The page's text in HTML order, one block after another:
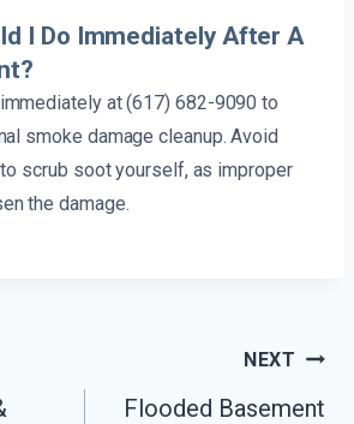
I Do Immediately After A
at (617) 682-9090 to
smoke damage cleanup. Avoid
scrub soot yourself, as improper
the damage.
NEXT
Flooded Basement